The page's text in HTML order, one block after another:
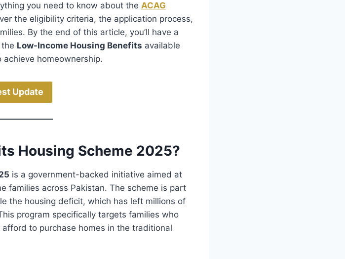
you need to know about the ACAG
the eligibility criteria, the application process,
By the end of this article, you’ll have a
Low-Income Housing Benefits available
homeownership.
Update
Housing Scheme 2025?
is a government-backed initiative aimed at
families across Pakistan. The scheme is part
the housing deficit, which has left millions of
program specifically targets families who
to purchase homes in the traditional